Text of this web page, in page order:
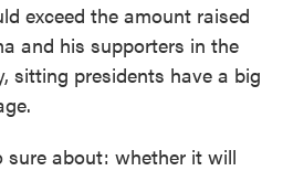
exceed the amount raised
and his supporters in the
sitting presidents have a big
about: whether it will